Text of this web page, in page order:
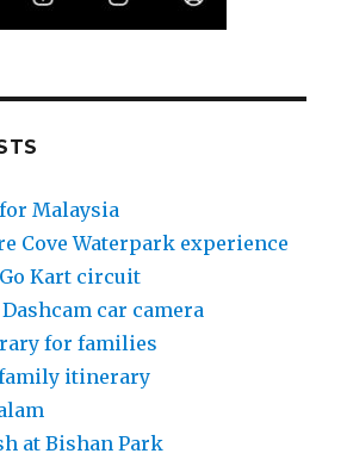
Malaysia
Cove Waterpark experience
Go Kart circuit
car camera
for families
family itinerary
at Bishan Park